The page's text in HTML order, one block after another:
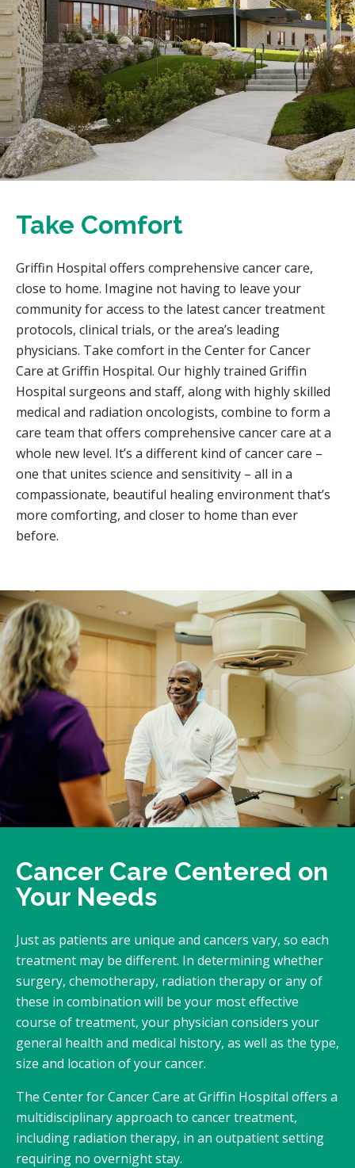
Take Comfort
Griffin Hospital offers comprehensive cancer care,
close to home. Imagine not having to leave your
community for access to the latest cancer treatment
protocols, clinical trials, or the area’s leading
physicians. Take comfort in the Center for Cancer
Care at Griffin Hospital. Our highly trained Griffin
Hospital surgeons and staff, along with highly skilled
medical and radiation oncologists, combine to form a
care team that offers comprehensive cancer care at a
whole new level. It’s a different kind of cancer care –
one that unites science and sensitivity – all in a
compassionate, beautiful healing environment that’s
more comforting, and closer to home than ever
before.
Cancer Care Centered on
Your Needs
Just as patients are unique and cancers vary, so each
treatment may be different. In determining whether
surgery, chemotherapy, radiation therapy or any of
these in combination will be your most effective
course of treatment, your physician considers your
general health and medical history, as well as the type,
size and location of your cancer.
The Center for Cancer Care at Griffin Hospital offers a
multidisciplinary approach to cancer treatment,
including radiation therapy, in an outpatient setting
requiring no overnight stay.